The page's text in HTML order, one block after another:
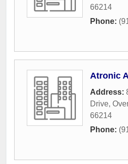
66214
Phone:
Atronic
Address:
Drive,
66214
Phone: